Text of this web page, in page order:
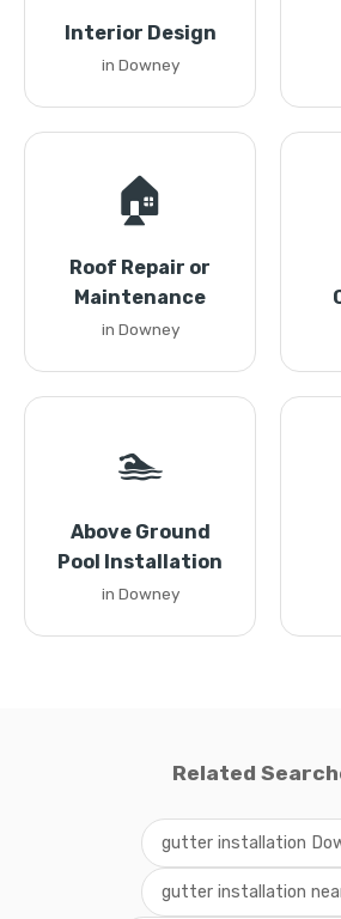
Interior Design
in Downey
🏠
Roof Repair or
Maintenance
in Downey
🏊
Above Ground
Pool Installation
in Downey
Related
gutter installation
gutter installation